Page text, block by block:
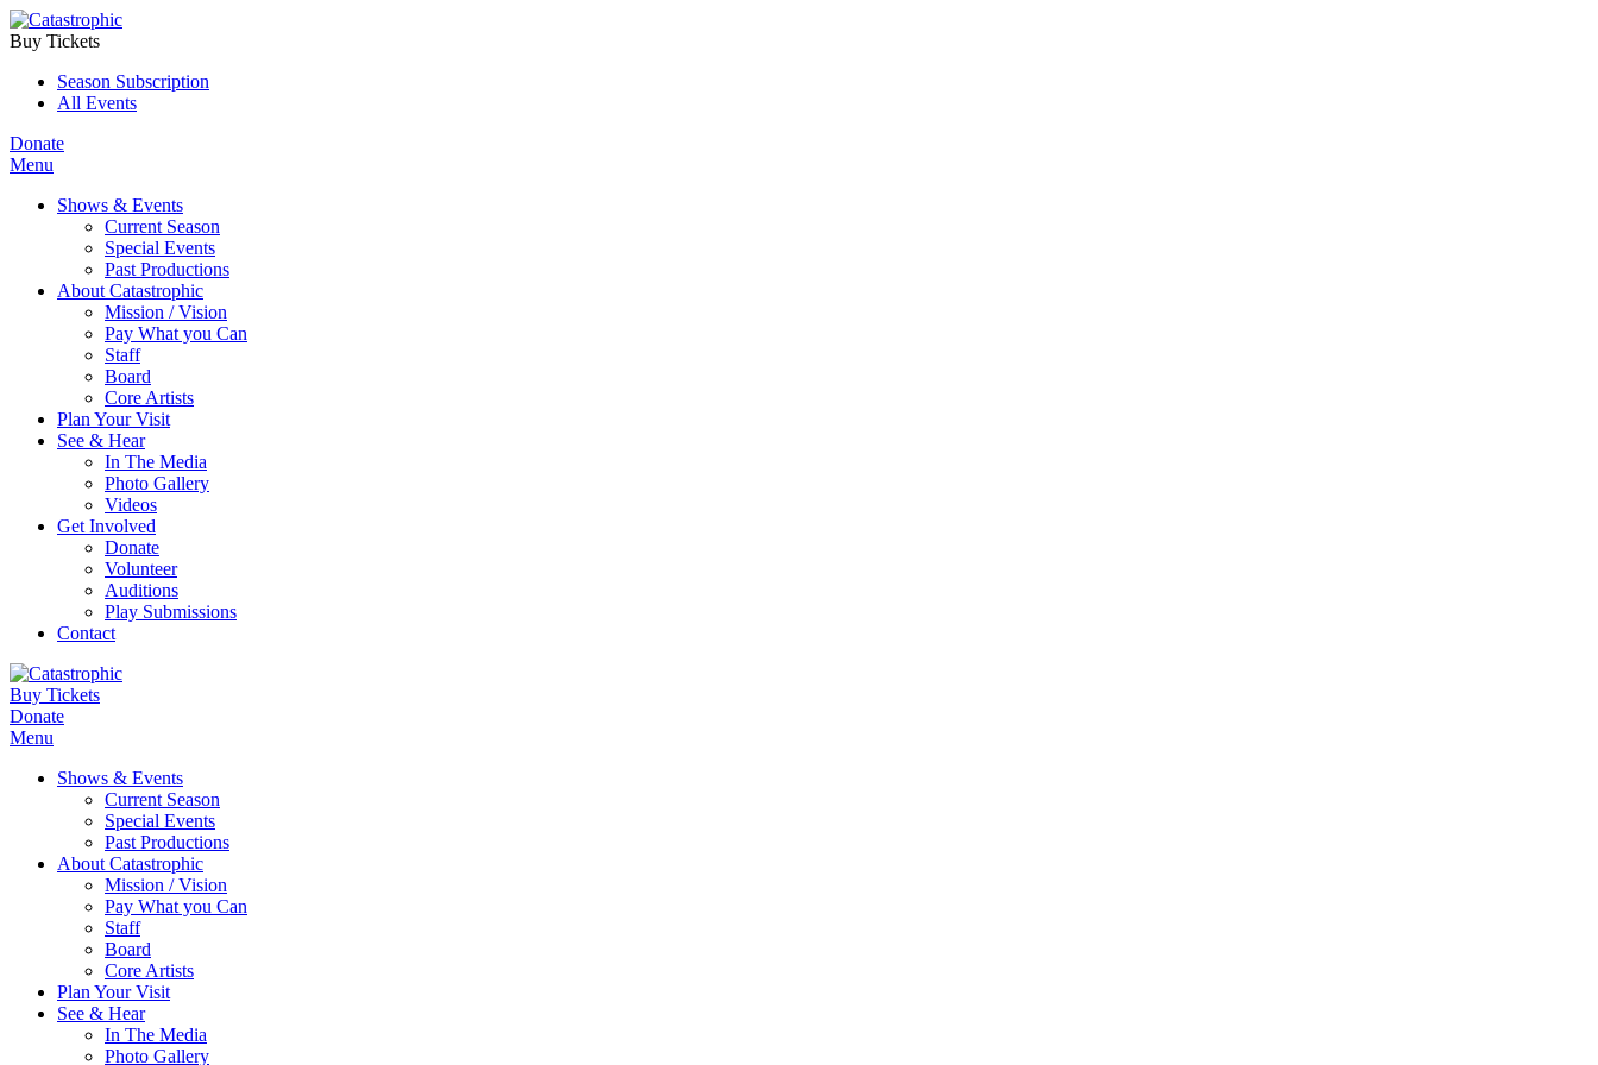
Buy Tickets
Season Subscription
All Events
Donate
Menu
Shows & Events
Current Season
Special Events
Past Productions
About Catastrophic
Mission / Vision
Pay What you Can
Staff
Board
Core Artists
Plan Your Visit
See & Hear
In The Media
Photo Gallery
Videos
Get Involved
Donate
Volunteer
Auditions
Play Submissions
Contact
Buy Tickets
Donate
Menu
Shows & Events
Current Season
Special Events
Past Productions
About Catastrophic
Mission / Vision
Pay What you Can
Staff
Board
Core Artists
Plan Your Visit
See & Hear
In The Media
Photo Gallery